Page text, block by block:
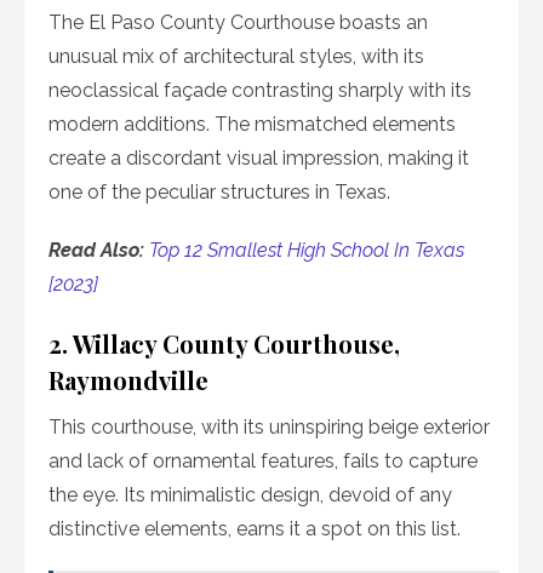
The El Paso County Courthouse boasts an
unusual mix of architectural styles, with its
neoclassical façade contrasting sharply with its
modern additions. The mismatched elements
create a discordant visual impression, making it
one of the peculiar structures in Texas.
Read Also: Top 12 Smallest High School In Texas
[2023]
2. Willacy County Courthouse,
Raymondville
This courthouse, with its uninspiring beige exterior
and lack of ornamental features, fails to capture
the eye. Its minimalistic design, devoid of any
distinctive elements, earns it a spot on this list.